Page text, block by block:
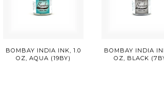
BOMBAY INDIA INK, 1.0
OZ, AQUA (19BY)
BOMBAY INDIA
OZ, BLACK